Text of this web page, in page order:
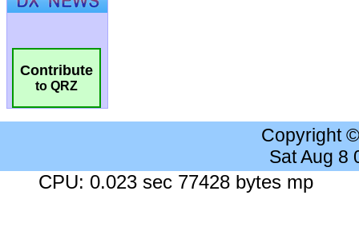
Contribute
to QRZ
Copyright
Sat Aug 8
CPU: 0.023 sec 77428 bytes mp